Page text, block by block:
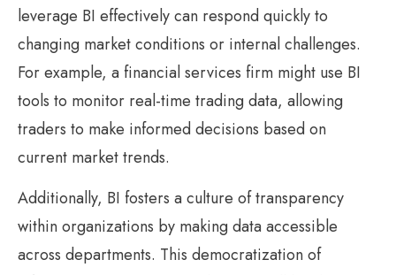
leverage BI effectively can respond quickly to
changing market conditions or internal challenges.
For example, a financial services firm might use BI
tools to monitor real-time trading data, allowing
traders to make informed decisions based on
current market trends.
Additionally, BI fosters a culture of transparency
within organizations by making data accessible
across departments. This democratization of